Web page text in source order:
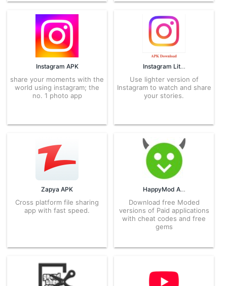
Instagram APK
share your moments with the
world using instagram; the
no. 1 photo app
Instagram Lite APK
Use lighter version of
Instagram to watch and share
your stories.
Zapya APK
Cross platform file sharing
app with fast speed.
HappyMod APK
Download free Moded
versions of Paid applications
with cheat codes and free
gems